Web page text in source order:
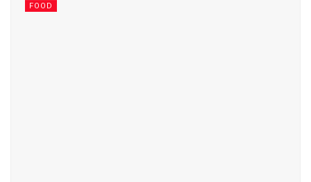
FOOD